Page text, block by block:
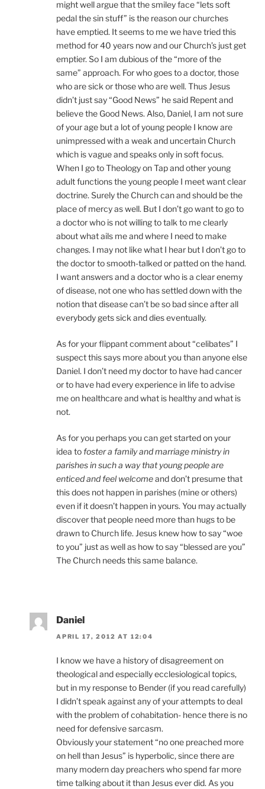
might well argue that the smiley face “lets soft
pedal the sin stuff” is the reason our churches
have emptied. It seems to me we have tried this
method for 40 years now and our Church’s just get
emptier. So I am dubious of the “more of the
same” approach. For who goes to a doctor, those
who are sick or those who are well. Thus Jesus
didn’t just say “Good News” he said Repent and
believe the Good News. Also, Daniel, I am not sure
of your age but a lot of young people I know are
unimpressed with a weak and uncertain Church
which is vague and speaks only in soft focus.
When I go to Theology on Tap and other young
adult functions the young people I meet want clear
doctrine. Surely the Church can and should be the
place of mercy as well. But I don’t go want to go to
a doctor who is not willing to talk to me clearly
about what ails me and where I need to make
changes. I may not like what I hear but I don’t go to
the doctor to smooth-talked or patted on the hand.
I want answers and a doctor who is a clear enemy
of disease, not one who has settled down with the
notion that disease can’t be so bad since after all
everybody gets sick and dies eventually.
As for your flippant comment about “celibates” I
suspect this says more about you than anyone else
Daniel. I don’t need my doctor to have had cancer
or to have had every experience in life to advise
me on healthcare and what is healthy and what is
not.
As for you perhaps you can get started on your
idea to foster a family and marriage ministry in
parishes in such a way that young people are
enticed and feel welcomeand don’t presume that
this does not happen in parishes (mine or others)
even if it doesn’t happen in yours. You may actually
discover that people need more than hugs to be
drawn to Church life. Jesus knew how to say “woe
to you” just as well as how to say “blessed are you”
The Church needs this same balance.
Daniel
APRIL 17, 2012 AT 12:04
I know we have a history of disagreement on
theological and especially ecclesiological topics,
but in my response to Bender (if you read carefully)
I didn’t speak against any of your attempts to deal
with the problem of cohabitation- hence there is no
need for defensive sarcasm.
Obviously your statement “no one preached more
on hell than Jesus” is hyperbolic, since there are
many modern day preachers who spend far more
time talking about it than Jesus ever did. As you